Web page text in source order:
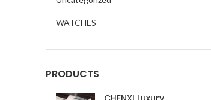
WATCHES
PRODUCTS